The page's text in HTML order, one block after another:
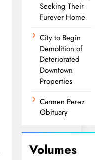
Seeking Their
Furever Home
City to Begin
Demolition of
Deteriorated
Downtown
Properties
Carmen Perez
Obituary
Volumes